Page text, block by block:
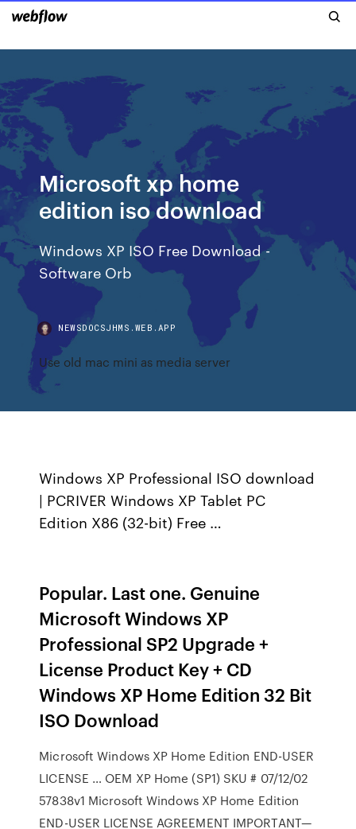
Microsoft xp home
edition iso download
Windows XP ISO Free Download -
Software Orb
NEWSDOCSJHMS.WEB.APP
Use old mac mini as media server
Windows XP Professional ISO download
| PCRIVER Windows XP Tablet PC
Edition X86 (32-bit) Free …
Popular. Last one. Genuine
Microsoft Windows XP
Professional SP2 Upgrade +
License Product Key + CD
Windows XP Home Edition 32 Bit
ISO Download
Microsoft Windows XP Home Edition END-USER
LICENSE … OEM XP Home (SP1) SKU # 07/12/02
57838v1 Microsoft Windows XP Home Edition
END-USER LICENSE AGREEMENT IMPORTANT—